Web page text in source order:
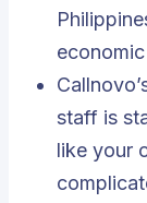
staff is
like your